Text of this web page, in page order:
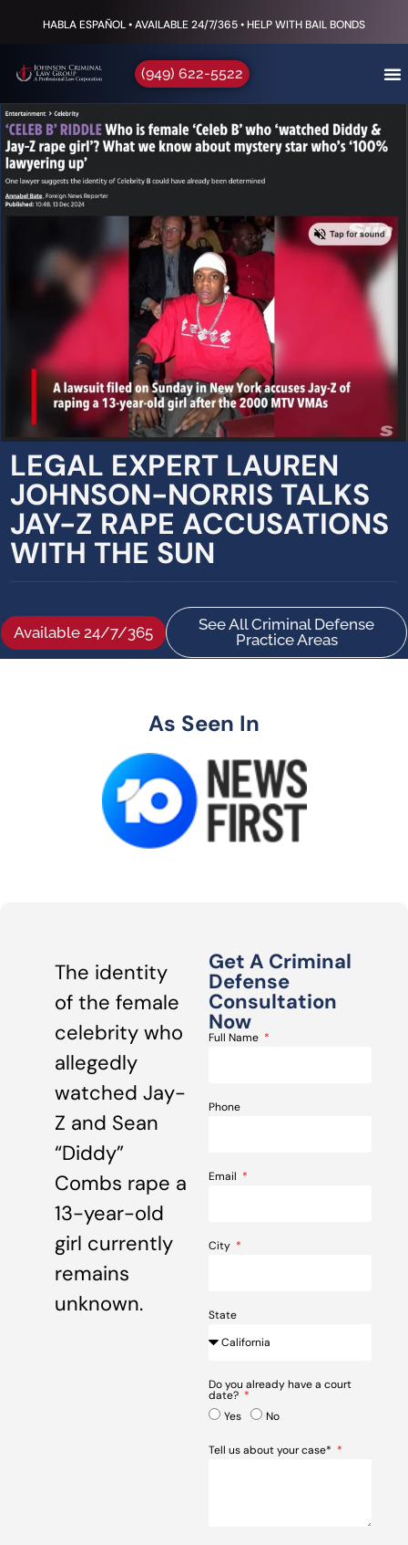
HABLA ESPAÑOL • AVAILABLE 24/7/365 • HELP WITH BAIL BONDS
(949) 622-5522
LEGAL EXPERT LAUREN
JOHNSON-NORRIS TALKS
JAY-Z RAPE ACCUSATIONS
WITH THE SUN
Available 24/7/365
See All Criminal Defense
Practice Areas
As Seen In
The identity
of the female
celebrity who
allegedly
watched Jay-
Z and Sean
“Diddy”
Combs rape a
13-year-old
girl currently
remains
unknown.
Get A Criminal
Defense
Consultation
Now
Full Name
Phone
Email
City
State
Do you already have a court
date?
Yes
No
Tell us about your case*